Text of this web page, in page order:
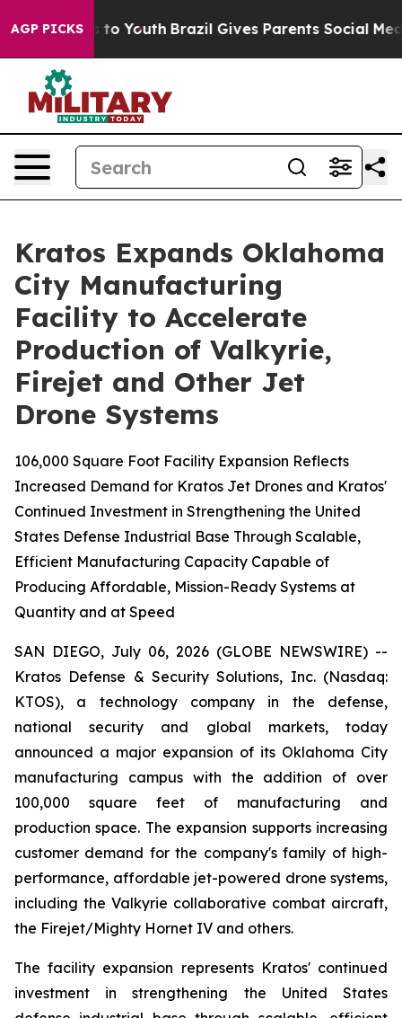
AGP PICKSto Youth Brazil Gives Parents Social Media
Kratos Expands Oklahoma
City Manufacturing
Facility to Accelerate
Production of Valkyrie,
Firejet and Other Jet
Drone Systems
106,000 Square Foot Facility Expansion Reflects
Increased Demand for Kratos Jet Drones and Kratos'
Continued Investment in Strengthening the United
States Defense Industrial Base Through Scalable,
Efficient Manufacturing Capacity Capable of
Producing Affordable, Mission-Ready Systems at
Quantity and at Speed
SAN DIEGO, July 06, 2026 (GLOBE NEWSWIRE) --
Kratos Defense & Security Solutions, Inc. (Nasdaq:
KTOS), a technology company in the defense,
national security and global markets, today
announced a major expansion of its Oklahoma City
manufacturing campus with the addition of over
100,000 square feet of manufacturing and
production space. The expansion supports increasing
customer demand for the company's family of high-
performance, affordable jet-powered drone systems,
including the Valkyrie collaborative combat aircraft,
the Firejet/Mighty Hornet IV and others.
The facility expansion represents Kratos' continued
investment in strengthening the United States